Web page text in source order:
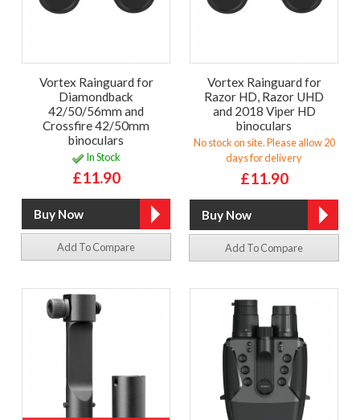
Vortex Rainguard for
Diamondback
42/50/56mm and
Crossfire 42/50mm
binoculars
In Stock
£11.90
Add To Compare
Vortex Rainguard for
Razor HD, Razor UHD
and 2018 Viper HD
binoculars
No stock on site. Please allow 20
days for delivery
£11.90
Add To Compare